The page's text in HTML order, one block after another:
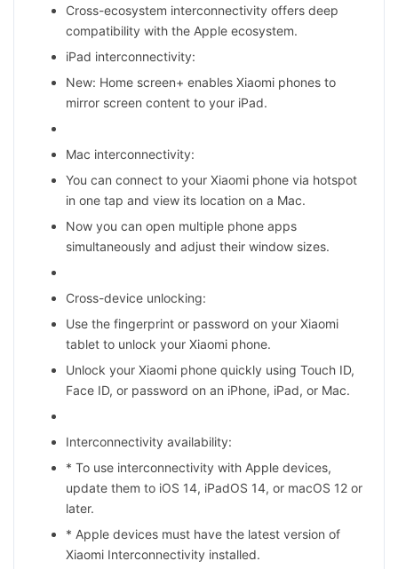
Cross-ecosystem interconnectivity offers deep
compatibility with the Apple ecosystem.
iPad interconnectivity:
New: Home screen+ enables Xiaomi phones to
mirror screen content to your iPad.
Mac interconnectivity:
You can connect to your Xiaomi phone via hotspot
in one tap and view its location on a Mac.
Now you can open multiple phone apps
simultaneously and adjust their window sizes.
Cross-device unlocking:
Use the fingerprint or password on your Xiaomi
tablet to unlock your Xiaomi phone.
Unlock your Xiaomi phone quickly using Touch ID,
Face ID, or password on an iPhone, iPad, or Mac.
Interconnectivity availability:
* To use interconnectivity with Apple devices,
update them to iOS 14, iPadOS 14, or macOS 12 or
later.
* Apple devices must have the latest version of
Xiaomi Interconnectivity installed.